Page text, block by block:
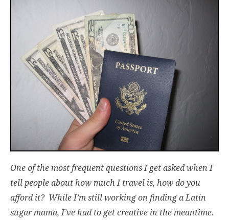
One of the most frequent questions I get asked when I
tell people about how much I travel is, how do you
afford it? While I’m still working on finding a Latin
sugar mama, I’ve had to get creative in the meantime.